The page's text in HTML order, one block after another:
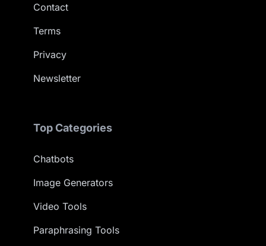
Contact
Terms
Privacy
Newsletter
Top Categories
Chatbots
Image Generators
Video Tools
Paraphrasing Tools